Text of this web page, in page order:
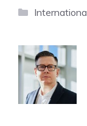
Categories